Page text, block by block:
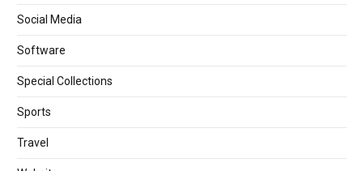
Social Media
Software
Special Collections
Sports
Travel